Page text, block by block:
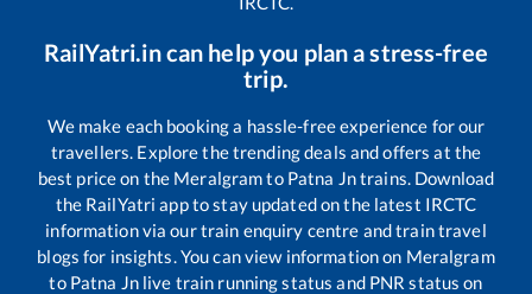
RailYatri.in can help you plan a stress-free
trip.
We make each booking a hassle-free experience for our
travellers. Explore the trending deals and offers at the
best price on the Meralgramto Patna Jntrains. Download
the RailYatri app to stay updated on the latest IRCTC
information via our train enquiry centre and train travel
blogs for insights. You can view information on Meralgram
to Patna Jnlive train running status and PNR status on